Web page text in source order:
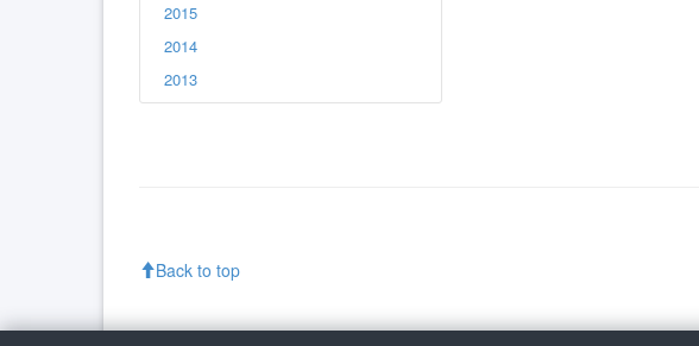
2015
2014
2013
Back to top